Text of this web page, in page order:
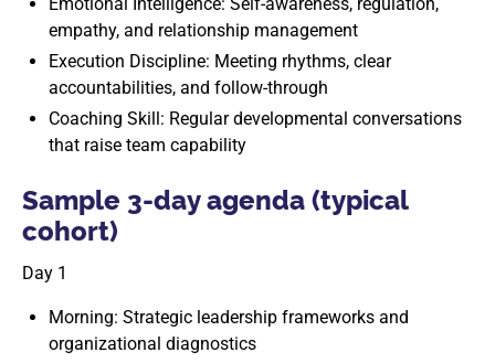
empathy, and relationship management
Execution Discipline: Meeting rhythms, clear
accountabilities, and follow-through
Coaching Skill: Regular developmental conversations
that raise team capability
Sample 3-day agenda (typical
cohort)
Day 1
Morning: Strategic leadership frameworks and
organizational diagnostics